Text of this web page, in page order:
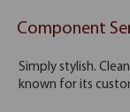
Component